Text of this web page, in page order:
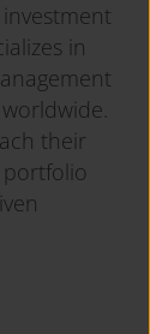
in
their
portfolio